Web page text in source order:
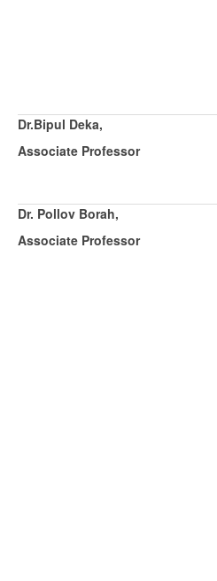
Dr.Bipul Deka,
Associate Professor
Dr. Pollov Borah,
Associate Professor